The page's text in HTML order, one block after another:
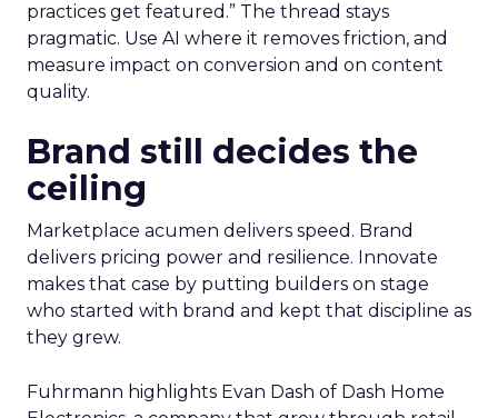
practices get featured.” The thread stays
pragmatic. Use AI where it removes friction, and
measure impact on conversion and on content
quality.
Brand still decides the
ceiling
Marketplace acumen delivers speed. Brand
delivers pricing power and resilience. Innovate
makes that case by putting builders on stage
who started with brand and kept that discipline as
they grew.
Fuhrmann highlights Evan Dash of Dash Home